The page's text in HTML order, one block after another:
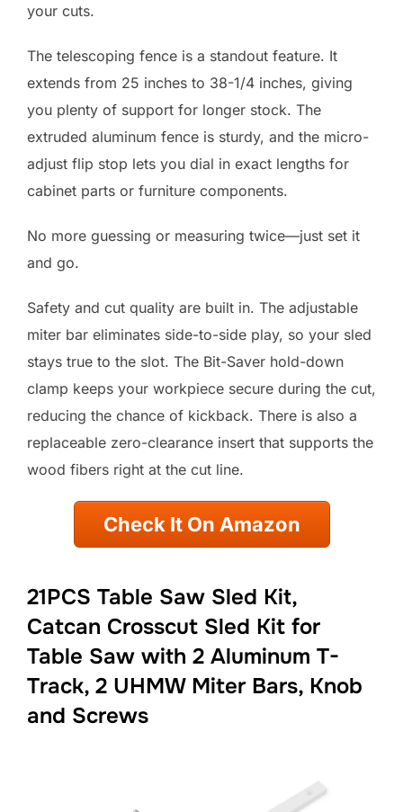
your cuts.
The telescoping fence is a standout feature. It
extends from 25 inches to 38-1/4 inches, giving
you plenty of support for longer stock. The
extruded aluminum fence is sturdy, and the micro-
adjust flip stop lets you dial in exact lengths for
cabinet parts or furniture components.
No more guessing or measuring twice—just set it
and go.
Safety and cut quality are built in. The adjustable
miter bar eliminates side-to-side play, so your sled
stays true to the slot. The Bit-Saver hold-down
clamp keeps your workpiece secure during the cut,
reducing the chance of kickback. There is also a
replaceable zero-clearance insert that supports the
wood fibers right at the cut line.
Check It On Amazon
21PCS Table Saw Sled Kit,
Catcan Crosscut Sled Kit for
Table Saw with 2 Aluminum T-
Track, 2 UHMW Miter Bars, Knob
and Screws